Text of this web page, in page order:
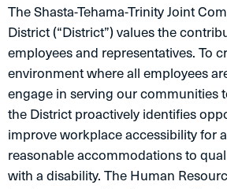
The Shasta-Tehama-Trinity Joint
District (“District”) values the
employees and representatives. To
environment where all employees
engage in serving our communities
the District proactively identifies
improve workplace accessibility for
reasonable accommodations to
with a disability. The Human